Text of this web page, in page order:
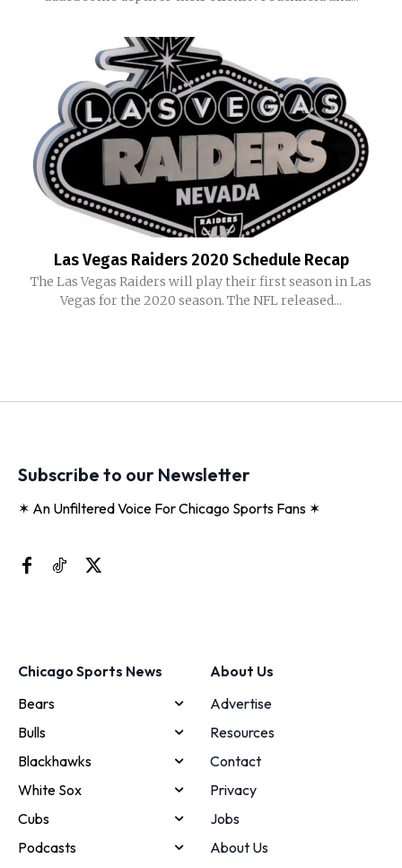
Las Vegas Raiders 2020 Schedule Recap
The Las Vegas Raiders will play their first season in Las
Vegas for the 2020 season. The NFL released...
Subscribe to our Newsletter
✶ An Unfiltered Voice For Chicago Sports Fans ✶
Chicago Sports News
Bears
Bulls
Blackhawks
White Sox
Cubs
Podcasts
About Us
Advertise
Resources
Contact
Privacy
Jobs
About Us